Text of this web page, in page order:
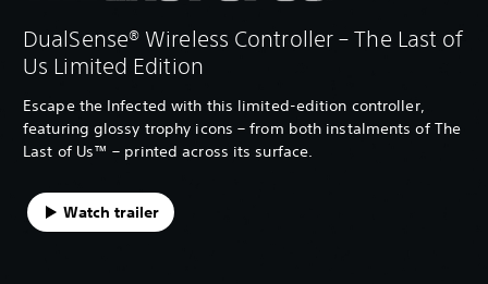
DualSense® Wireless Controller – The Last of
Us Limited Edition
Escape the Infected with this limited-edition controller,
featuring glossy trophy icons – from both instalments of The
Last of Us™ – printed across its surface.
Watch trailer